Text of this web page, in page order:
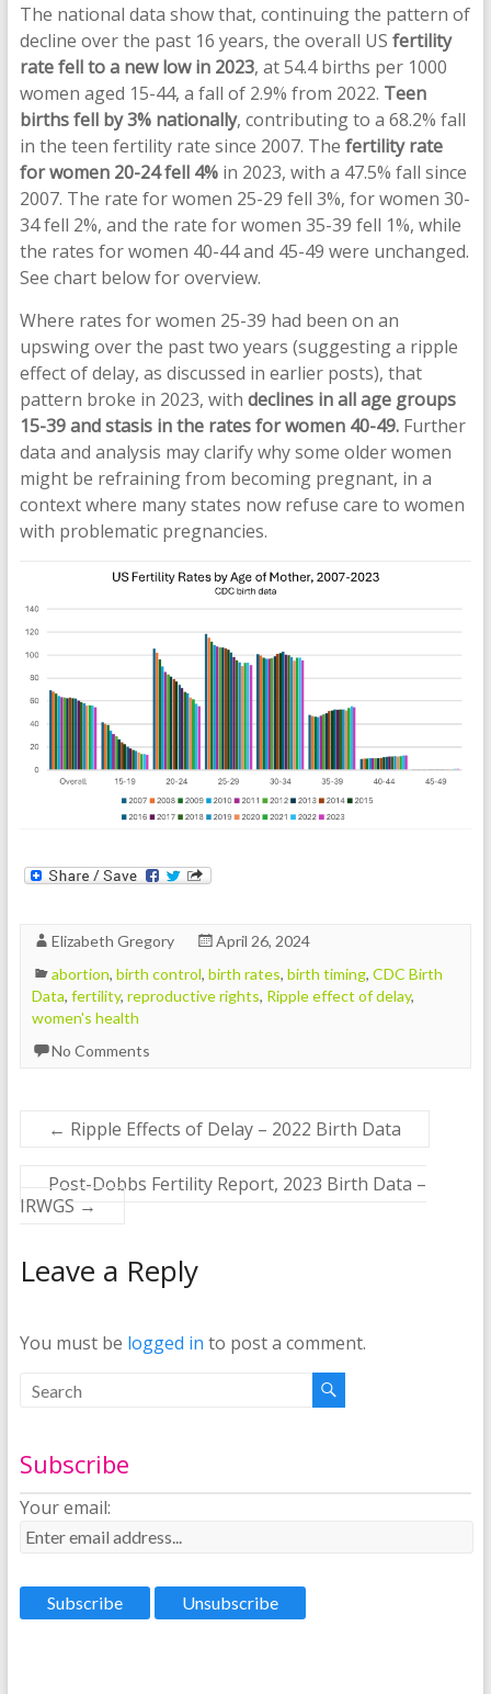
The national data show that, continuing the pattern of
decline over the past 16 years, the overall US fertility
rate fell to a new low in 2023, at 54.4 births per 1000
women aged 15-44, a fall of 2.9% from 2022. Teen
births fell by 3% nationally, contributing to a 68.2% fall
in the teen fertility rate since 2007. The fertility rate
for women 20-24 fell 4% in 2023, with a 47.5% fall since
2007. The rate for women 25-29 fell 3%, for women 30-
34 fell 2%, and the rate for women 35-39 fell 1%, while
the rates for women 40-44 and 45-49 were unchanged.
See chart below for overview.
Where rates for women 25-39 had been on an
upswing over the past two years (suggesting a ripple
effect of delay, as discussed in earlier posts), that
pattern broke in 2023, with declines in all age groups
15-39 and stasis in the rates for women 40-49.Further
data and analysis may clarify why some older women
might be refraining from becoming pregnant, in a
context where many states now refuse care to women
with problematic pregnancies.
Elizabeth Gregory
April 26, 2024
abortion, birth control, birth rates, birth timing, CDC Birth
Data, fertility, reproductive rights, Ripple effect of delay,
women's health
No Comments
← Ripple Effects of Delay – 2022 Birth Data
Post-Dobbs Fertility Report, 2023 Birth Data –
IRWGS →
Leave a Reply
You must be logged in to post a comment.
Subscribe
Your email: